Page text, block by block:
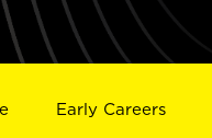
Early Careers